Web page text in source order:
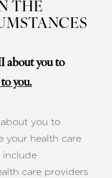
THE
about you to
you.
about you to
your health care
include
care providers